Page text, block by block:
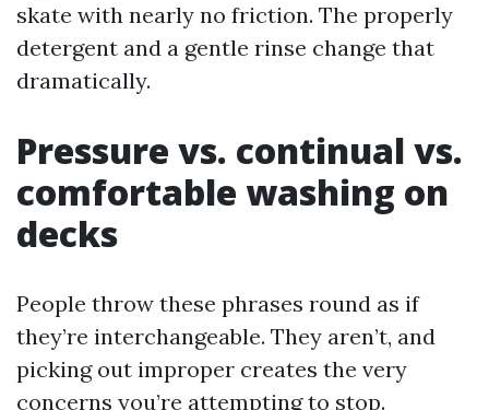
skate with nearly no friction. The properly
detergent and a gentle rinse change that
dramatically.
Pressure vs. continual vs.
comfortable washing on
decks
People throw these phrases round as if
they’re interchangeable. They aren’t, and
picking out improper creates the very
concerns you’re attempting to stop.